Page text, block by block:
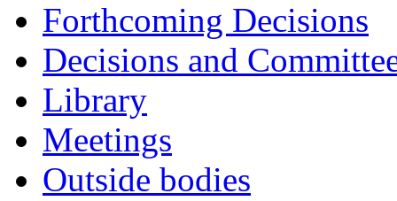
Forthcoming Decisions
Decisions and
Library
Meetings
Outside bodies